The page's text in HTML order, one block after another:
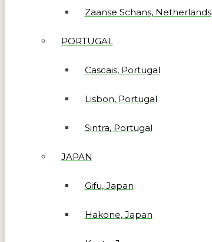
Zaanse Schans, Netherlands
PORTUGAL
Cascais, Portugal
Lisbon, Portugal
Sintra, Portugal
JAPAN
Gifu, Japan
Hakone, Japan